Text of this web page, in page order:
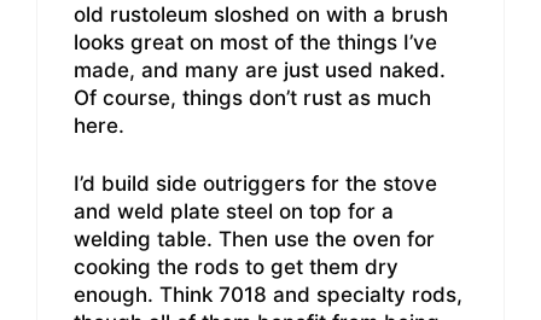
old rustoleum sloshed on with a brush
looks great on most of the things I’ve
made, and many are just used naked.
Of course, things don’t rust as much
here.
I’d build side outriggers for the stove
and weld plate steel on top for a
welding table. Then use the oven for
cooking the rods to get them dry
enough. Think 7018 and specialty rods,